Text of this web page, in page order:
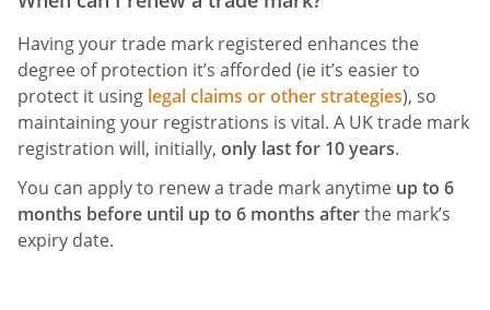
Having your trade mark registered enhances the
degree of protection it’s afforded (ie it’s easier to
protect it using legal claims or other strategies), so
maintaining your registrations is vital. A UK trade mark
registration will, initially, only last for 10 years.
You can apply to renew a trade mark anytime up to 6
months before until up to 6 months afterthe mark’s
expiry date.